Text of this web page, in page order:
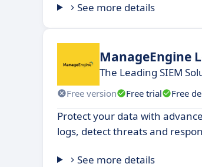
See more details
ManageEngine
The Leading SIEM
Free version Free trial Free
Protect your data with
logs, detect threats and
See more details